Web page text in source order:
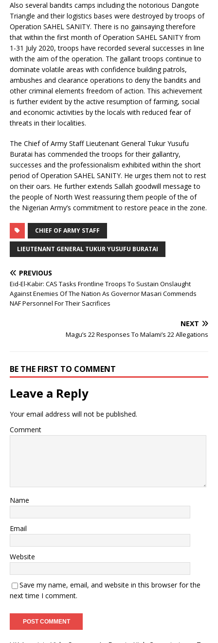
Also several bandits camps including the notorious Dangote
Triangle and their logistics bases were destroyed by troops of
Operation SAHEL SANITY. There is no gainsaying therefore
that within the first month of Operation SAHEL SANITY from
1-31 July 2020, troops have recorded several successes in line
with the aim of the operation. The gallant troops continue to
dominate volatile areas with confidence building patrols,
ambushes and clearance operations to deny the bandits and
other criminal elements freedom of action. This achievement
is further evident by the active resumption of farming, social
and economic activities by the locals with reduced fear of
threats in their localities.
The Chief of Army Staff Lieutenant General Tukur Yusufu
Buratai has commended the troops for their gallantry,
successes and the professionalism exhibited within the short
period of Operation SAHEL SANITY. He urges them not to rest
on their oars. He further extends Sallah goodwill message to
the people of North West reassuring them people of the of
the Nigerian Army’s commitment to restore peace in the zone.
CHIEF OF ARMY STAFF
LIEUTENANT GENERAL TUKUR YUSUFU BURATAI
PREVIOUS
Eid-El-Kabir: CAS Tasks Frontline Troops To Sustain Onslaught
Against Enemies Of The Nation As Governor Masari Commends
NAF Personnel For Their Sacrifices
NEXT
Magu’s 22 Responses To Malami’s 22 Allegations
BE THE FIRST TO COMMENT
Leave a Reply
Your email address will not be published.
Comment
Name
Email
Website
Save my name, email, and website in this browser for the
next time I comment.